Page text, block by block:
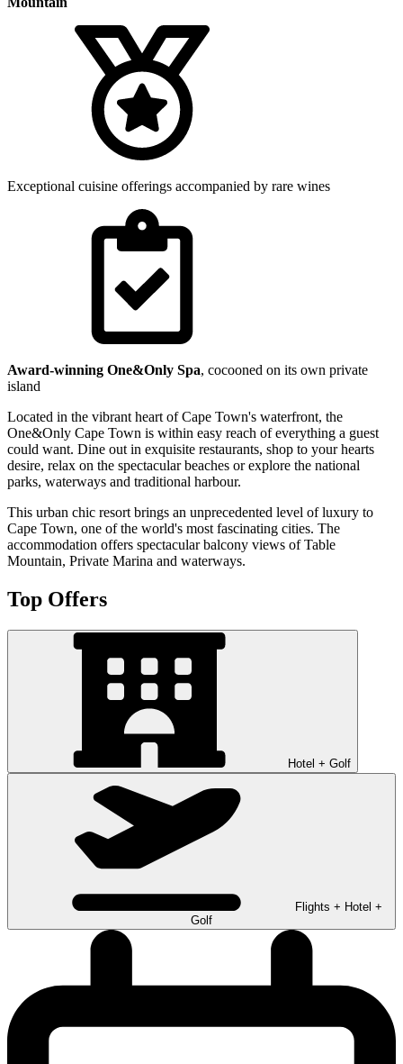
Exceptional cuisine offerings accompanied by rare wines
Award-winning One&Only Spa, cocooned on its own private
island
Located in the vibrant heart of Cape Town's waterfront, the
One&Only Cape Town is within easy reach of everything a guest
could want. Dine out in exquisite restaurants, shop to your hearts
desire, relax on the spectacular beaches or explore the national
parks, waterways and traditional harbour.
This urban chic resort brings an unprecedented level of luxury to
Cape Town, one of the world's most fascinating cities. The
accommodation offers spectacular balcony views of Table
Mountain, Private Marina and waterways.
Top Offers
Hotel + Golf
Flights + Hotel +
Golf